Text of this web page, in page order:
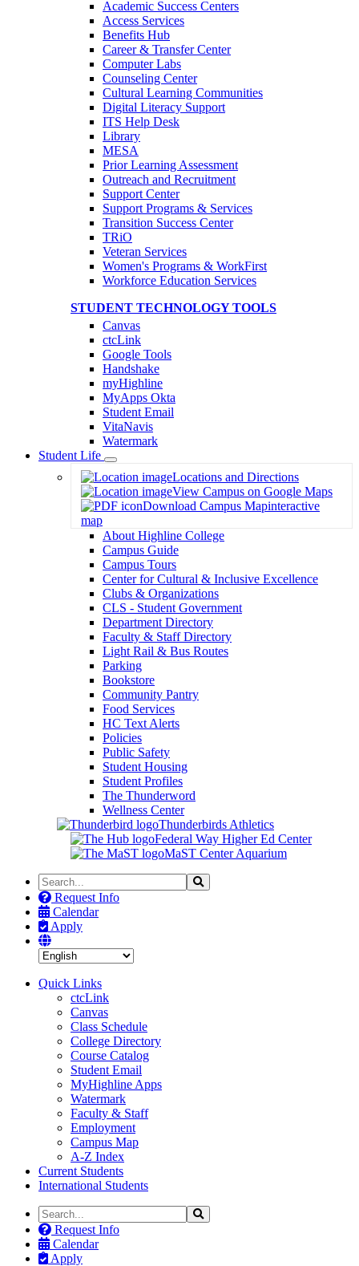
Academic Success Centers
Access Services
Benefits Hub
Career & Transfer Center
Computer Labs
Counseling Center
Cultural Learning Communities
Digital Literacy Support
ITS Help Desk
Library
MESA
Prior Learning Assessment
Outreach and Recruitment
Support Center
Support Programs & Services
Transition Success Center
TRiO
Veteran Services
Women's Programs & WorkFirst
Workforce Education Services
STUDENT TECHNOLOGY TOOLS
Canvas
ctcLink
Google Tools
Handshake
myHighline
MyApps Okta
Student Email
VitaNavis
Watermark
Student Life
Toggle
Dropdown
Locations and Directions
View Campus on Google Maps
Download Campus Mapinteractive
map
About Highline College
Campus Guide
Campus Tours
Center for Cultural & Inclusive Excellence
Clubs & Organizations
CLS - Student Government
Department Directory
Faculty & Staff Directory
Light Rail & Bus Routes
Parking
Bookstore
Community Pantry
Food Services
HC Text Alerts
Policies
Public Safety
Student Housing
Student Profiles
The Thunderword
Wellness Center
Thunderbirds Athletics
Federal Way Higher Ed Center
MaST Center Aquarium
Search
the
Site
Search
Request Info
Calendar
Apply
Quick Links
ctcLink
Canvas
Class Schedule
College Directory
Course Catalog
Student Email
MyHighline Apps
Watermark
Faculty & Staff
Employment
Campus Map
A-Z Index
Current Students
International Students
Search
the
Site
Search
Request Info
Calendar
Apply